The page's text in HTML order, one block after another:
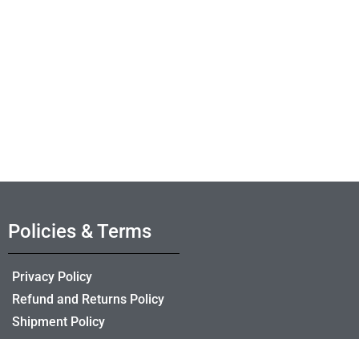
Policies & Terms
Privacy Policy
Refund and Returns Policy
Shipment Policy